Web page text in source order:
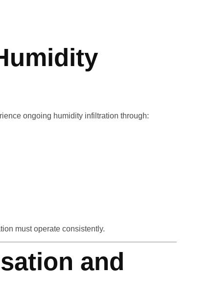
ongoing humidity infiltration through:
must operate consistently.
and